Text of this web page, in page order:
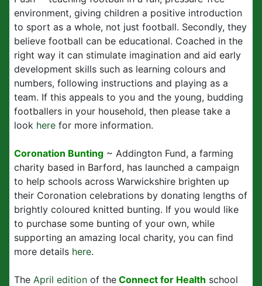
environment, giving children a positive introduction
to sport as a whole, not just football. Secondly, they
believe football can be educational. Coached in the
right way it can stimulate imagination and aid early
development skills such as learning colours and
numbers, following instructions and playing as a
team. If this appeals to you and the young, budding
footballers in your household, then please take a
look here for more information.
Coronation Bunting ~ Addington Fund, a farming
charity based in Barford, has launched a campaign
to help schools across Warwickshire brighten up
their Coronation celebrations by donating lengths of
brightly coloured knitted bunting. If you would like
to purchase some bunting of your own, while
supporting an amazing local charity, you can find
more details here.
The April edition of the Connect for Health school